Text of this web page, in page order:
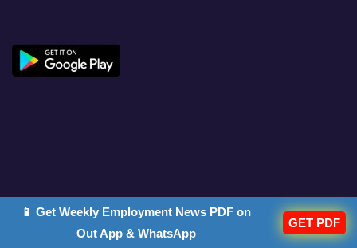
📱 Get Weekly Employment News PDF on
Out App & WhatsApp
GET PDF